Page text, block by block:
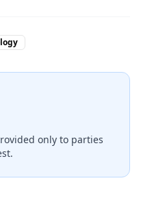
only to parties